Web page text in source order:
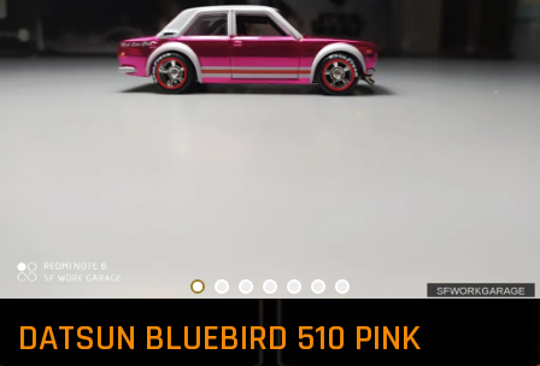
DATSUN BLUEBIRD 510 PINK